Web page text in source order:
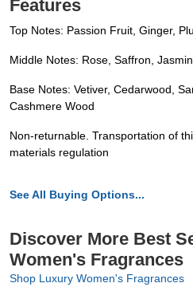
Features
Top Notes: Passion Fruit, Ginger,
Middle Notes: Rose, Saffron,
Base Notes: Vetiver, Cedarwood,
Cashmere Wood
Non-returnable. Transportation of
materials regulation
See All Buying Options...
Discover More Best
Women's Fragrances
Shop Luxury Women's Fragrances